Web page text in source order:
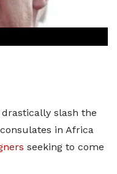
slash the
in Africa
seeking to come